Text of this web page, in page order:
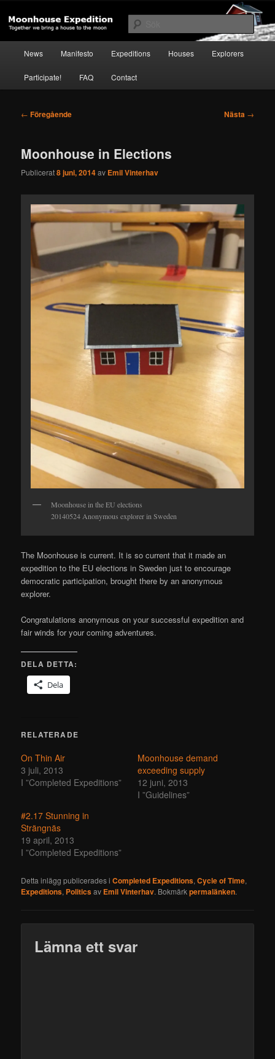
primärt
innehållMoonhouse Expedition
Sök
News Manifesto Expeditions Houses Explorers
Participate! FAQ Contact
Inläggsnavigering
← Föregående Nästa →
Moonhouse in Elections
Publicerat8 juni, 2014av Emil Vinterhav
Moonhouse in the EU elections
20140524 Anonymous explorer in Sweden
The Moonhouse is current. It is so current that it made an
expedition to the EU elections in Sweden just to encourage
democratic participation, brought there by an anonymous
explorer.
Congratulations anonymous on your successful expedition and
fair winds for your coming adventures.
DELA DETTA:
Dela
RELATERADE
On Thin Air
3 juli, 2013
I ”Completed Expeditions”
Moonhouse demand
exceeding supply
12 juni, 2013
I ”Guidelines”
#2.17 Stunning in
Strängnäs
19 april, 2013
I ”Completed Expeditions”
Detta inlägg publicerades iCompleted Expeditions,Cycle of Time,
Expeditions, Politicsav Emil Vinterhav. Bokmärkpermalänken.
Lämna ett svar